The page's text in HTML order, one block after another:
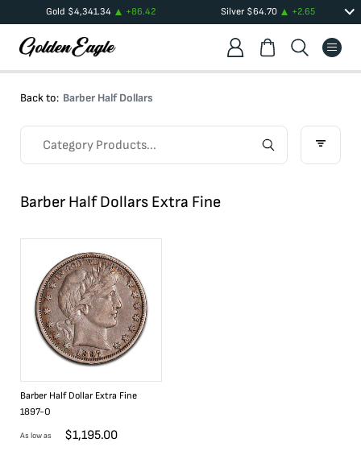
Gold $4,341.34 +86.42 Silver$64.70 +2.65
Back to: Barber Half Dollars
Barber Half Dollars Extra Fine
Barber Half Dollar Extra Fine
1897-O
As low as $1,195.00